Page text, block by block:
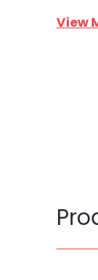
View